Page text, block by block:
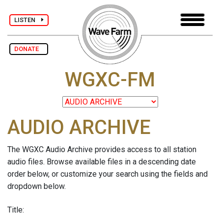
LISTEN
DONATE
WGXC-FM
AUDIO ARCHIVE
The WGXC Audio Archive provides access to all station
audio files. Browse available files in a descending date
order below, or customize your search using the fields and
dropdown below.
Title: